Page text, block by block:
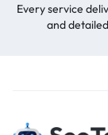
Every service
and